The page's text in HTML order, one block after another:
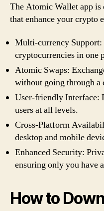
The Atomic Wallet app is
that enhance your crypto
Multi-currency Support:
cryptocurrencies in one
Atomic Swaps:
without going through a
User-friendly Interface:
users at all levels.
Cross-Platform
desktop and mobile
Enhanced Security:
ensuring only you have
How to